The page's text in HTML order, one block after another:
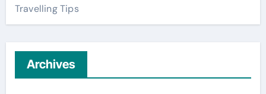
Travelling Tips
Archives